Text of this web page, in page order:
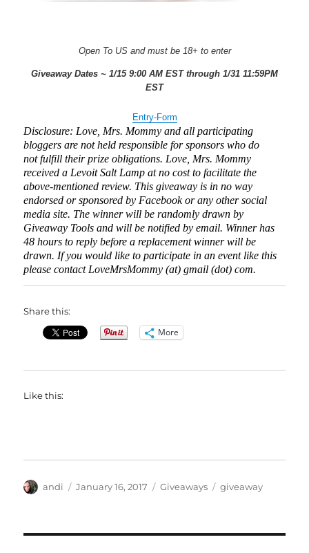
Open To US and must be 18+ to enter
Giveaway Dates ~ 1/15 9:00 AM EST through 1/31 11:59PM
EST
Entry-Form
Disclosure: Love, Mrs. Mommy and all participating
bloggers are not held responsible for sponsors who do
not fulfill their prize obligations. Love, Mrs. Mommy
received a Levoit Salt Lamp at no cost to facilitate the
above-mentioned review. This giveaway is in no way
endorsed or sponsored by Facebook or any other social
media site. The winner will be randomly drawn by
Giveaway Tools and will be notified by email. Winner has
48 hours to reply before a replacement winner will be
drawn. If you would like to participate in an event like this
please contact LoveMrsMommy (at) gmail (dot) com.
Share this:
More
Like this:
Author
andi
Posted
January 16, 2017 Categories
Giveaways Tags
giveaway